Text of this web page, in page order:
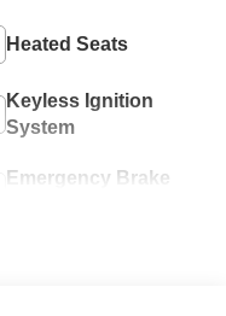
Heated Seats
Keyless Ignition
System
Emergency Brake